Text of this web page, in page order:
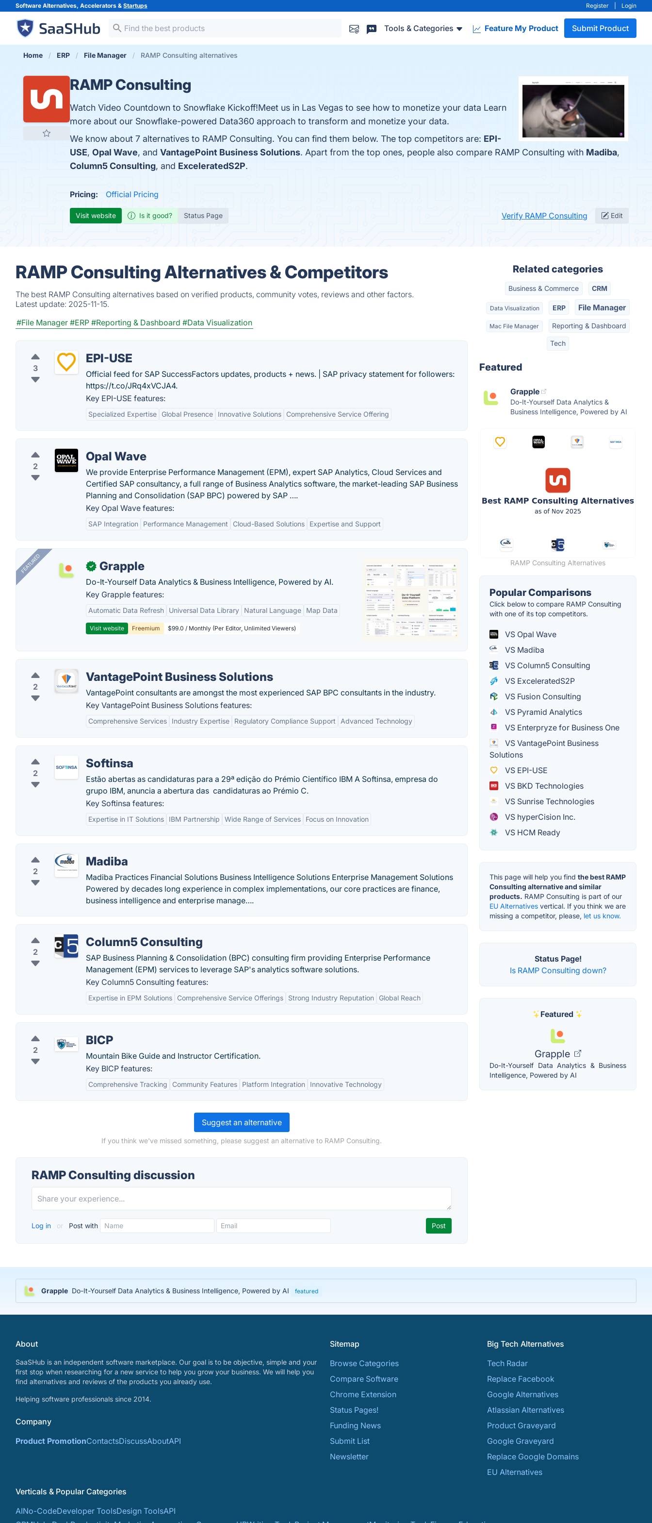
Software Alternatives, Accelerators & Startups Register Login
Tools & Categories Feature My Product Submit Product
Home ERP File Manager RAMP Consulting alternatives
RAMP Consulting
Watch Video Countdown to Snowflake Kickoff!Meet us in Las Vegas to see how to monetize your data Learn
more about our Snowflake-powered Data360 approach to transform and monetize your data.
We know about 7 alternatives to RAMP Consulting. You can find them below. The top competitors are: EPI-
USE, Opal Wave, and VantagePoint Business Solutions. Apart from the top ones, people also compare RAMP Consulting with Madiba,
Column5 Consulting, and ExceleratedS2P.
Pricing: Official Pricing
Visit website Is it good? Status Page Verify RAMP Consulting Edit
RAMP Consulting Alternatives & Competitors
The best RAMP Consulting alternatives based on verified products, community votes, reviews and other factors.
Latest update: 2025-11-15.
#File Manager #ERP #Reporting & Dashboard #Data Visualization
3
EPI-USE
Official feed for SAP SuccessFactors updates, products + news. | SAP privacy statement for followers:
https://t.co/JRq4xVCJA4.
Key EPI-USE features:
Specialized Expertise Global Presence Innovative Solutions Comprehensive Service Offering
2
Opal Wave
We provide Enterprise Performance Management (EPM), expert SAP Analytics, Cloud Services and
Certified SAP consultancy, a full range of Business Analytics software, the market-leading SAP Business
Planning and Consolidation (SAP BPC) powered by SAP ….
Key Opal Wave features:
SAP Integration Performance Management Cloud-Based Solutions Expertise and Support
FEATURED ✓ Grapple
Do-It-Yourself Data Analytics & Business Intelligence, Powered by AI.
Key Grapple features:
Automatic Data Refresh Universal Data Library Natural Language Map Data
Visit website Freemium $99.0 / Monthly (Per Editor, Unlimited Viewers)
2
VantagePoint Business Solutions
VantagePoint consultants are amongst the most experienced SAP BPC consultants in the industry.
Key VantagePoint Business Solutions features:
Comprehensive Services Industry Expertise Regulatory Compliance Support Advanced Technology
2
Softinsa
Estão abertas as candidaturas para a 29ª edição do Prémio Científico IBM A Softinsa, empresa do
grupo IBM, anuncia a abertura das candidaturas ao Prémio C.
Key Softinsa features:
Expertise in IT Solutions IBM Partnership Wide Range of Services Focus on Innovation
2
Madiba
Madiba Practices Financial Solutions Business Intelligence Solutions Enterprise Management Solutions
Powered by decades long experience in complex implementations, our core practices are finance,
business intelligence and enterprise manage….
2
Column5 Consulting
SAP Business Planning & Consolidation (BPC) consulting firm providing Enterprise Performance
Management (EPM) services to leverage SAP's analytics software solutions.
Key Column5 Consulting features:
Expertise in EPM Solutions Comprehensive Service Offerings Strong Industry Reputation Global Reach
2
BICP
Mountain Bike Guide and Instructor Certification.
Key BICP features:
Comprehensive Tracking Community Features Platform Integration Innovative Technology
Suggest an alternative
If you think we've missed something, please suggest an alternative to RAMP Consulting.
RAMP Consulting discussion
Log in or Post with
Related categories
Business & Commerce CRM
Data Visualization ERP File Manager
Mac File Manager Reporting & Dashboard
Tech
Featured
Grapple
Do-It-Yourself Data Analytics &
Business Intelligence, Powered by AI
RAMP Consulting Alternatives
Popular Comparisons
Click below to compare RAMP Consulting
with one of its top competitors.
VS Opal Wave
VS Madiba
VS Column5 Consulting
VS ExceleratedS2P
VS Fusion Consulting
VS Pyramid Analytics
VS Enterpryze for Business One
VS VantagePoint Business
Solutions
VS EPI-USE
VS BKD Technologies
VS Sunrise Technologies
VS hyperCision Inc.
VS HCM Ready
This page will help you find the best RAMP
Consulting alternative and similar
products. RAMP Consulting is part of our
EU Alternatives vertical. If you think we are
missing a competitor, please, let us know.
Status Page!
Is RAMP Consulting down?
Featured
Grapple
Do-It-Yourself Data Analytics & Business
Intelligence, Powered by AI
Grapple Do-It-Yourself Data Analytics & Business Intelligence, Powered by AI featured
About
SaaSHub is an independent software marketplace. Our goal is to be objective, simple and your
first stop when researching for a new service to help you grow your business. We will help you
find alternatives and reviews of the products you already use.
Helping software professionals since 2014.
Company
Product PromotionContactsDiscussAboutAPI
Sitemap
Browse Categories
Compare Software
Chrome Extension
Status Pages!
Funding News
Submit List
Newsletter
Big Tech Alternatives
Tech Radar
Replace Facebook
Google Alternatives
Atlassian Alternatives
Product Graveyard
Google Graveyard
Replace Google Domains
EU Alternatives
Verticals & Popular Categories
AINo-CodeDeveloper ToolsDesign ToolsAPI